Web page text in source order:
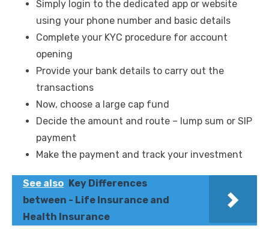
Simply login to the dedicated app or website
using your phone number and basic details
Complete your KYC procedure for account
opening
Provide your bank details to carry out the
transactions
Now, choose a large cap fund
Decide the amount and route – lump sum or SIP
payment
Make the payment and track your investment
See also Key Differences
between - Life Insurance and
Health Insurance